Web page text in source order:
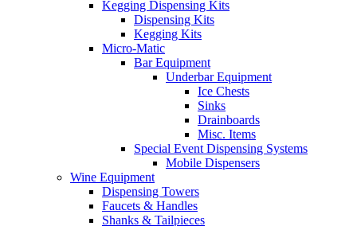
Kegging Dispensing Kits
Dispensing Kits
Kegging Kits
Micro-Matic
Bar Equipment
Underbar Equipment
Ice Chests
Sinks
Drainboards
Misc. Items
Special Event Dispensing Systems
Mobile Dispensers
Wine Equipment
Dispensing Towers
Faucets & Handles
Shanks & Tailpieces